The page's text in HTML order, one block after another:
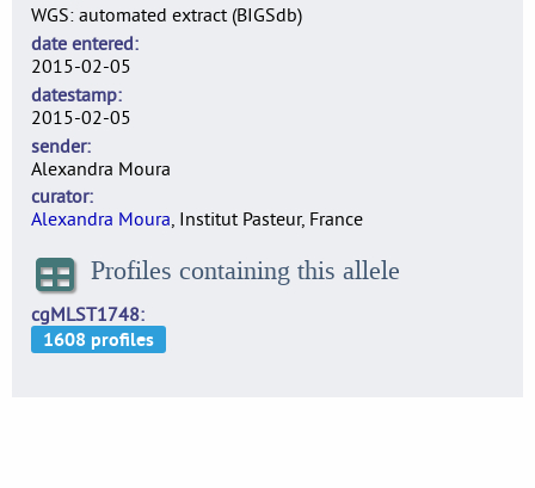
WGS: automated extract (BIGSdb)
date entered
2015-02-05
datestamp
2015-02-05
sender
Alexandra Moura
curator
Alexandra Moura, Institut Pasteur, France
Profiles containing this allele
cgMLST1748